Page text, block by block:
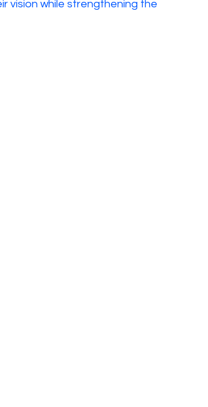
vision while strengthening the